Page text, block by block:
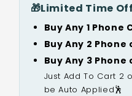
🎁Limited Time
Buy Any 1 Phone
Buy Any 2 Phone
Buy Any 3 Phone
Just Add To Cart 2
be Auto Applied🕺